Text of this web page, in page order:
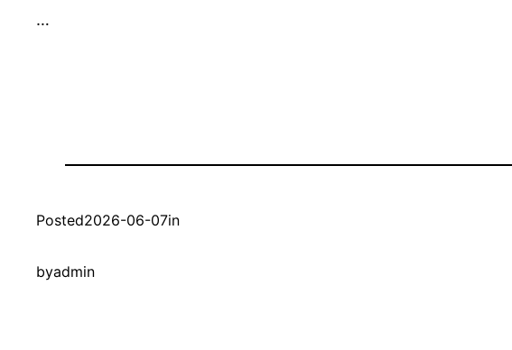
…
Posted2026-06-07in
byadmin